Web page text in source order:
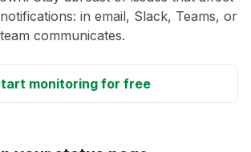
in email, Slack, Teams, or
communicates.
monitoring for free